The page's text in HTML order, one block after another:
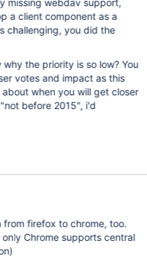
missing webdav support,
a client component as a
challenging, you did the
the priority is so low? You
votes and impact as this
when you will get closer
before 2015", i'd
firefox to chrome, too.
Chrome supports central